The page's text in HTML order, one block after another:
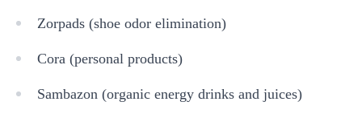
Zorpads (shoe odor elimination)
Cora (personal products)
Sambazon (organic energy drinks and juices)